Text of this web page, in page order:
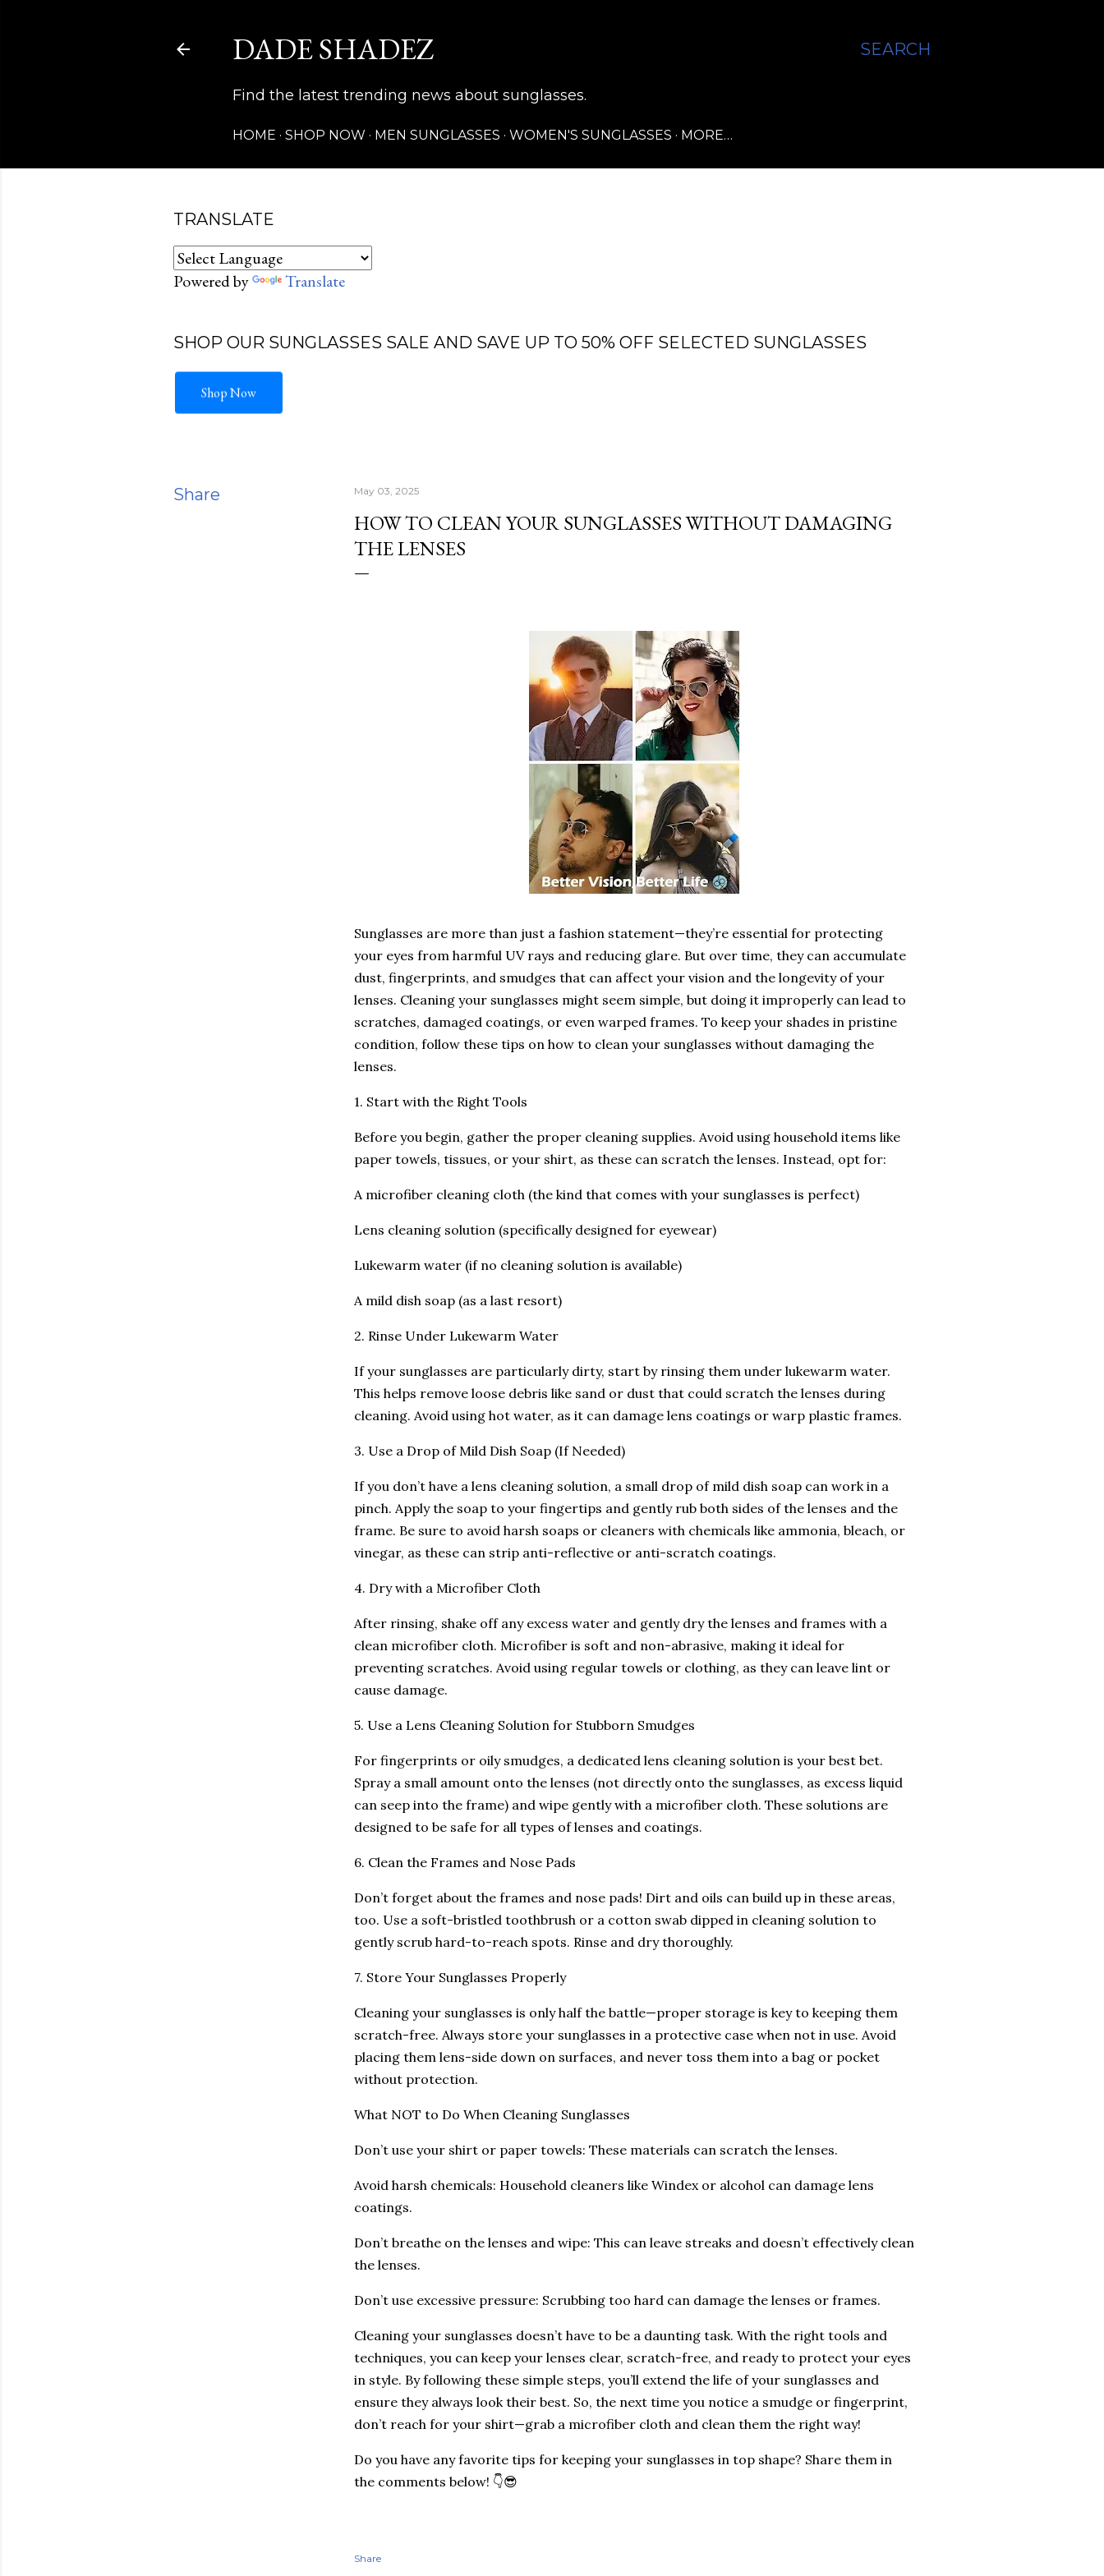
SEARCH
DADE SHADEZ
Find the latest trending news about sunglasses.
HOME SHOP NOW MEN SUNGLASSES WOMEN'S SUNGLASSES MORE…
TRANSLATE
Powered by Translate
SHOP OUR SUNGLASSES SALE AND SAVE UP TO 50% OFF SELECTED SUNGLASSES
Shop Now
Share May 03, 2025
HOW TO CLEAN YOUR SUNGLASSES WITHOUT DAMAGING
THE LENSES
Sunglasses are more than just a fashion statement—they’re essential for protecting
your eyes from harmful UV rays and reducing glare. But over time, they can accumulate
dust, fingerprints, and smudges that can affect your vision and the longevity of your
lenses. Cleaning your sunglasses might seem simple, but doing it improperly can lead to
scratches, damaged coatings, or even warped frames. To keep your shades in pristine
condition, follow these tips on how to clean your sunglasses without damaging the
lenses.
1. Start with the Right Tools
Before you begin, gather the proper cleaning supplies. Avoid using household items like
paper towels, tissues, or your shirt, as these can scratch the lenses. Instead, opt for:
A microfiber cleaning cloth (the kind that comes with your sunglasses is perfect)
Lens cleaning solution (specifically designed for eyewear)
Lukewarm water (if no cleaning solution is available)
A mild dish soap (as a last resort)
2. Rinse Under Lukewarm Water
If your sunglasses are particularly dirty, start by rinsing them under lukewarm water.
This helps remove loose debris like sand or dust that could scratch the lenses during
cleaning. Avoid using hot water, as it can damage lens coatings or warp plastic frames.
3. Use a Drop of Mild Dish Soap (If Needed)
If you don’t have a lens cleaning solution, a small drop of mild dish soap can work in a
pinch. Apply the soap to your fingertips and gently rub both sides of the lenses and the
frame. Be sure to avoid harsh soaps or cleaners with chemicals like ammonia, bleach, or
vinegar, as these can strip anti-reflective or anti-scratch coatings.
4. Dry with a Microfiber Cloth
After rinsing, shake off any excess water and gently dry the lenses and frames with a
clean microfiber cloth. Microfiber is soft and non-abrasive, making it ideal for
preventing scratches. Avoid using regular towels or clothing, as they can leave lint or
cause damage.
5. Use a Lens Cleaning Solution for Stubborn Smudges
For fingerprints or oily smudges, a dedicated lens cleaning solution is your best bet.
Spray a small amount onto the lenses (not directly onto the sunglasses, as excess liquid
can seep into the frame) and wipe gently with a microfiber cloth. These solutions are
designed to be safe for all types of lenses and coatings.
6. Clean the Frames and Nose Pads
Don’t forget about the frames and nose pads! Dirt and oils can build up in these areas,
too. Use a soft-bristled toothbrush or a cotton swab dipped in cleaning solution to
gently scrub hard-to-reach spots. Rinse and dry thoroughly.
7. Store Your Sunglasses Properly
Cleaning your sunglasses is only half the battle—proper storage is key to keeping them
scratch-free. Always store your sunglasses in a protective case when not in use. Avoid
placing them lens-side down on surfaces, and never toss them into a bag or pocket
without protection.
What NOT to Do When Cleaning Sunglasses
Don’t use your shirt or paper towels: These materials can scratch the lenses.
Avoid harsh chemicals: Household cleaners like Windex or alcohol can damage lens
coatings.
Don’t breathe on the lenses and wipe: This can leave streaks and doesn’t effectively clean
the lenses.
Don’t use excessive pressure: Scrubbing too hard can damage the lenses or frames.
Cleaning your sunglasses doesn’t have to be a daunting task. With the right tools and
techniques, you can keep your lenses clear, scratch-free, and ready to protect your eyes
in style. By following these simple steps, you’ll extend the life of your sunglasses and
ensure they always look their best. So, the next time you notice a smudge or fingerprint,
don’t reach for your shirt—grab a microfiber cloth and clean them the right way!
Do you have any favorite tips for keeping your sunglasses in top shape? Share them in
the comments below! 👇😎
Share